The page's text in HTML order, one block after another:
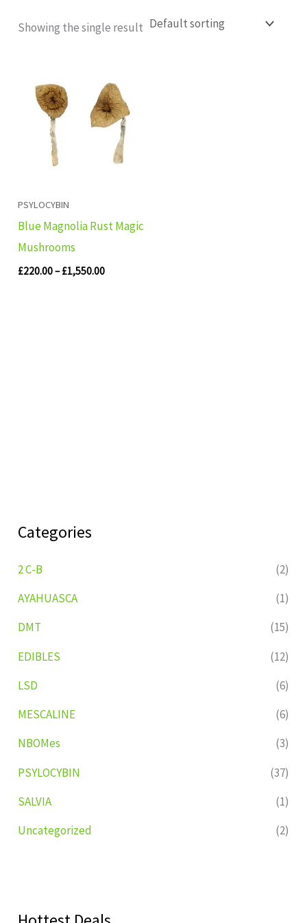
Categories
2 C-B
(2)
AYAHUASCA
(1)
DMT
(15)
EDIBLES
(12)
LSD
(6)
MESCALINE
(6)
NBOMes
(3)
PSYLOCYBIN
(37)
SALVIA
(1)
Uncategorized
(2)
Showing the single result
PSYLOCYBIN
Blue Magnolia Rust Magic
Mushrooms
£220.00– £1,550.00
£220.00
through
£1,550.00